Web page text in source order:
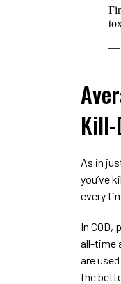
—
Kill-
As in
you’ve
every
In
all-time
are
the